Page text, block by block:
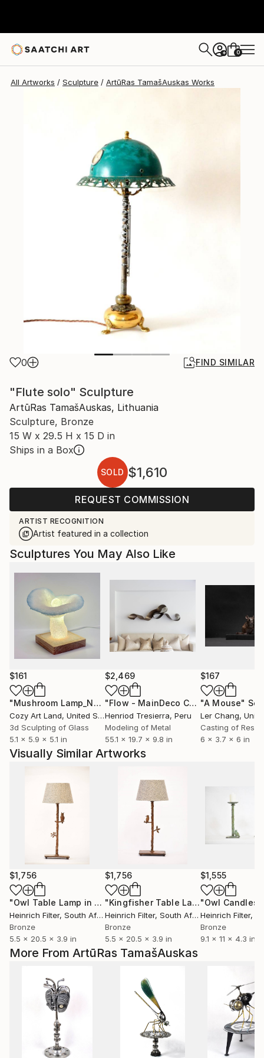
+ 0
All Artworks Sculpture ArtūRas TamašAuskas Works
0 FIND SIMILAR
"Flute solo" Sculpture
ArtūRas TamašAuskas, Lithuania
Sculpture, Bronze
15 W x 29.5 H x 15 D in
Ships in a Box
SOLD $1,610
REQUEST COMMISSION
ARTIST RECOGNITION
Artist featured in a collection
More From ArtūRas TamašAuskas
Sculptures You May Also Like
$161
"Mushroom Lamp_No.4" Sculpture
Cozy Art Land, United States
3d Sculpting of Glass
5.1 x 5.9 x 5.1 in
$2,469
"Flow - MainDeco Collection"
Henriod Tresierra, Peru
Modeling of Metal
55.1 x 19.7 x 9.8 in
$167
"A Mouse"
Ler Chang,
Casting of Resin
6 x 3.7 x 6 in
Visually Similar Artworks
$1,756
"Owl Table Lamp in cast Bronze" Sculpture
Heinrich Filter, South Africa
Bronze
5.5 x 20.5 x 3.9 in
$1,756
"Kingfisher Table Lamp in cast Bronze"
Heinrich Filter, South Africa
Bronze
5.5 x 20.5 x 3.9 in
$1,555
Heinrich Filter,
Bronze
9.1 x 11 x 4.3 in